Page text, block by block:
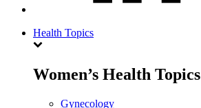
Health Topics
Women’s Health Topics
Gynecology